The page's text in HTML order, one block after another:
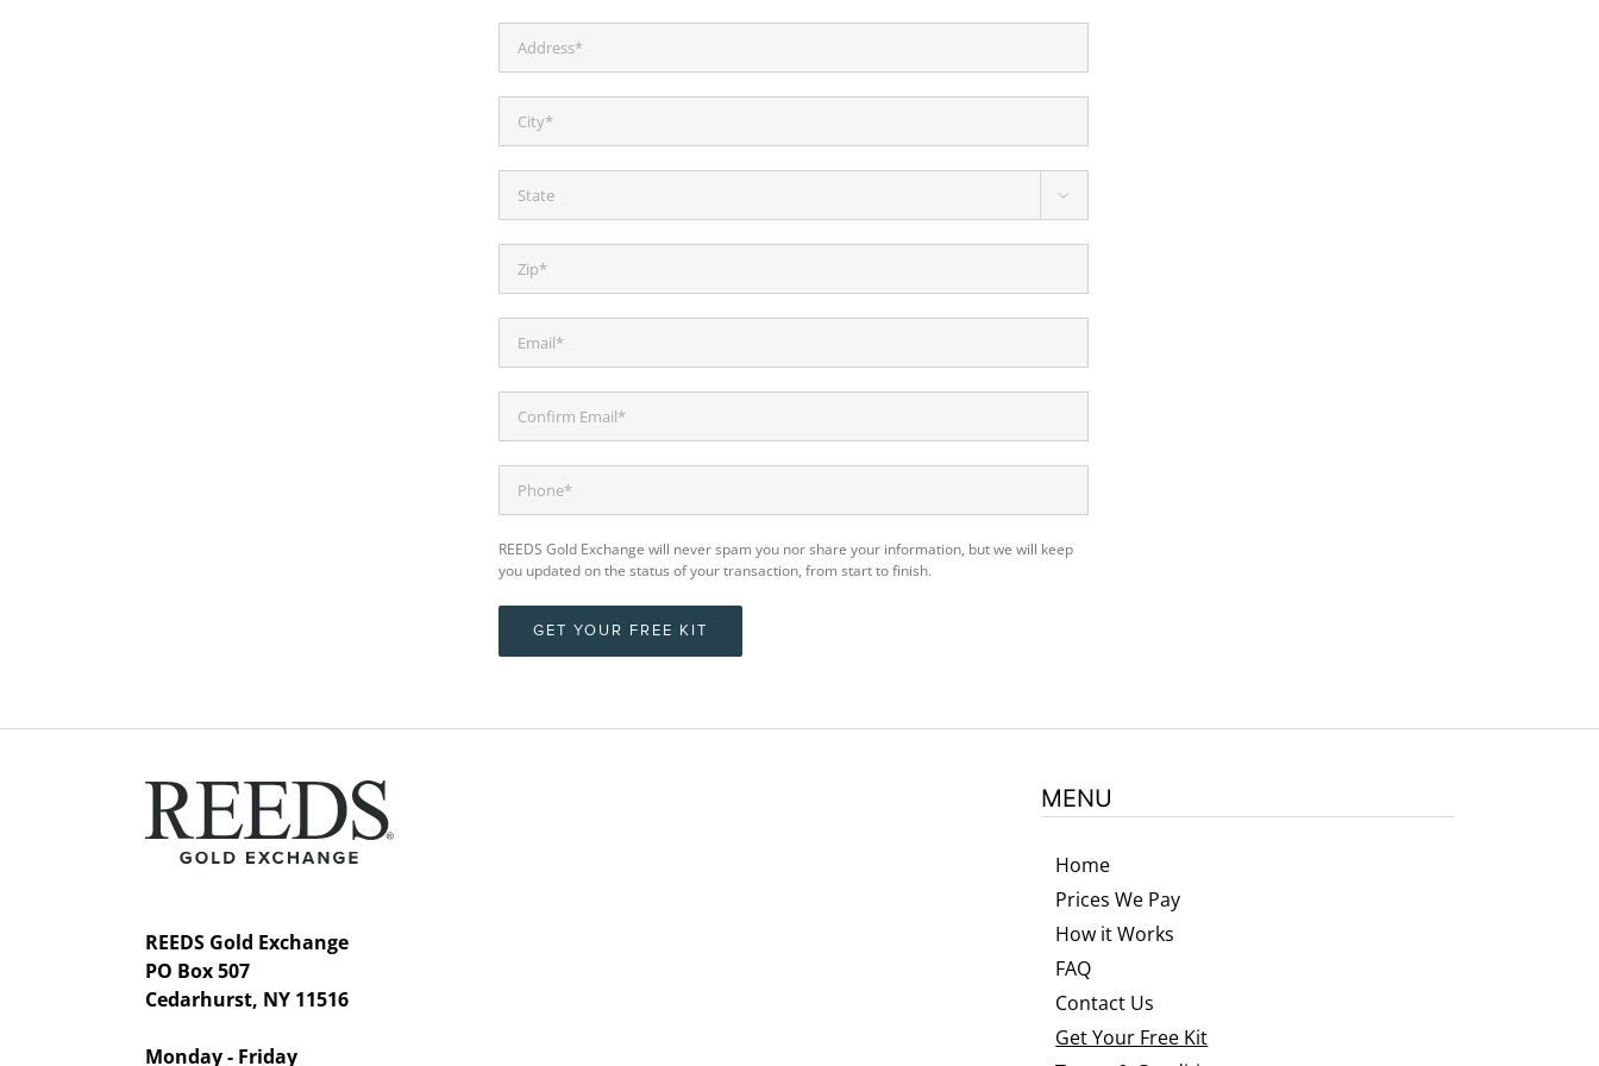

REEDS Gold Exchange will never spam you nor share your information, but we will keep
you updated on the status of your transaction, from start to finish.
GET YOUR FREE KIT
REEDS Gold Exchange
PO Box 507
Cedarhurst, NY 11516
Monday - Friday
MENU
Home
Prices We Pay
How it Works
FAQ
Contact Us
Get Your Free Kit